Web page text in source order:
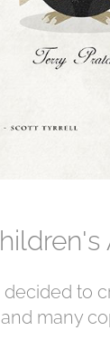
to
many